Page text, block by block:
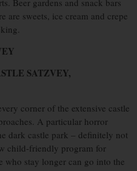
Beer gardens and snack bars
are sweets, ice cream and crepe
SATZVEY,
corner of the extensive castle
A particular horror
dark castle park – definitely not
child-friendly program for
who stay longer can go into the